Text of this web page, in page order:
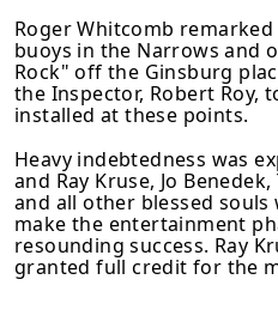
Roger Whitcomb
buoys in the Narrows and
Rock" off the Ginsburg
the Inspector, Robert Roy,
installed at these points.
Heavy indebtedness was
and Ray Kruse, Jo
and all other blessed
make the enter­tainment
resounding success. Ray
granted full credit for the